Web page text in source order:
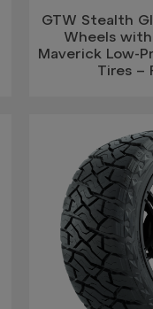
GTW Stealth
Wheels
Maverick Low-
Tires –